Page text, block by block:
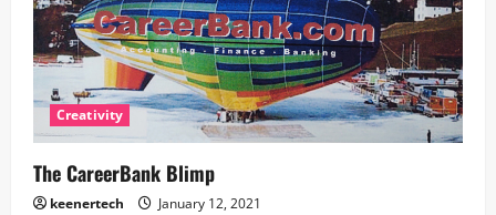
Creativity
The CareerBank Blimp
keenertech January 12, 2021